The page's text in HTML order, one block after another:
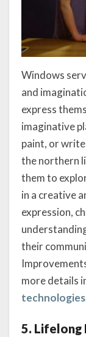
Windows
and
express
imaginative
paint, or
the northern
them to
in a creative
expression,
their
more details
technologies
5. Lifelong